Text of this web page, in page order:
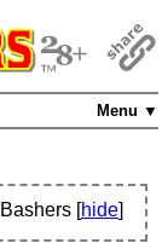
Menu ▼
[hide]